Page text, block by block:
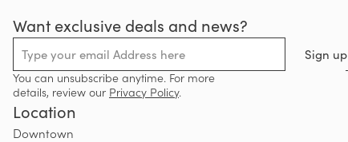
Want exclusive deals and news?
Sign up
You can unsubscribe anytime. For more
details, review our Privacy Policy.
Location
Downtown